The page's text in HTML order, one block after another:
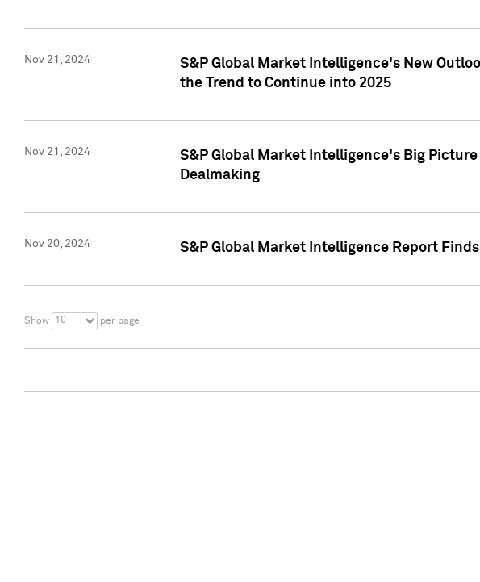
Nov 21, 2024
S&P Global Market Intelligence's New
the Trend to Continue into 2025
Nov 21, 2024
S&P Global Market Intelligence's Big
Dealmaking
Nov 20, 2024 S&P Global Market Intelligence Report
Show 10 per page